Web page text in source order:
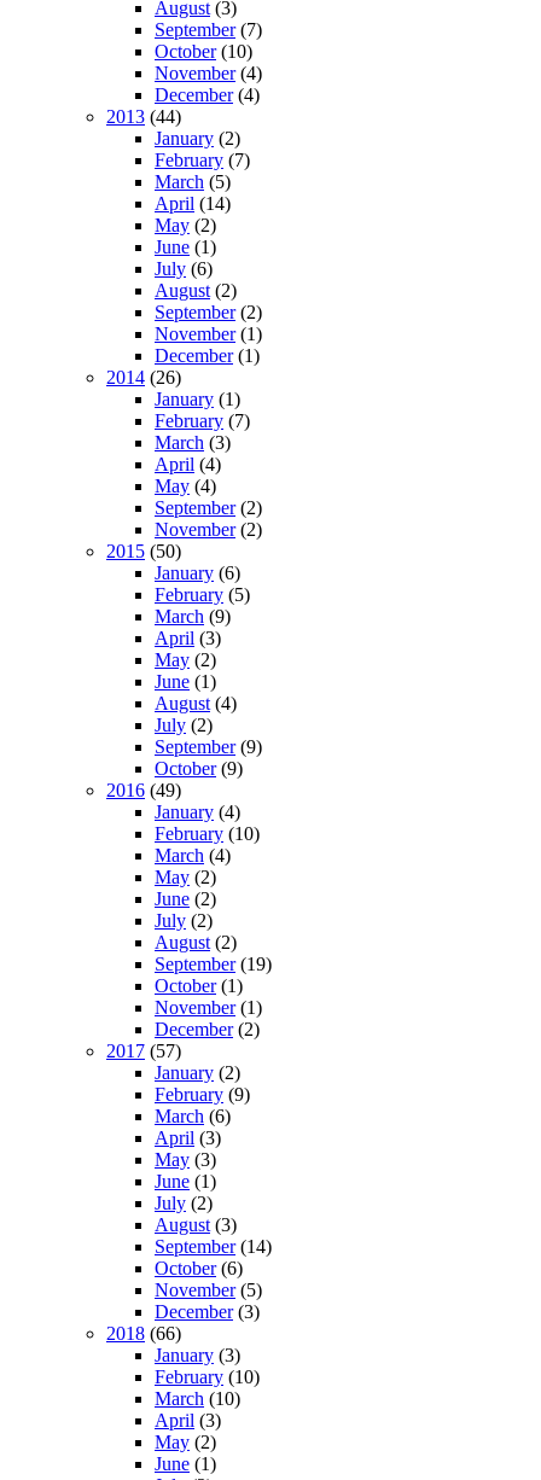
August (3)
September(7)
October(10)
November(4)
December(4)
2013 (44)
January (2)
February (7)
March (5)
April (14)
May (2)
June (1)
July (6)
August (2)
September(2)
November(1)
December(1)
2014 (26)
January (1)
February (7)
March (3)
April (4)
May (4)
September(2)
November(2)
2015 (50)
January (6)
February (5)
March (9)
April (3)
May (2)
June (1)
August (4)
July (2)
September(9)
October(9)
2016 (49)
January (4)
February (10)
March (4)
May (2)
June (2)
July (2)
August (2)
September(19)
October(1)
November(1)
December(2)
2017 (57)
January (2)
February (9)
March (6)
April (3)
May (3)
June (1)
July (2)
August (3)
September(14)
October(6)
November(5)
December(3)
2018 (66)
January (3)
February (10)
March (10)
April (3)
May (2)
June (1)